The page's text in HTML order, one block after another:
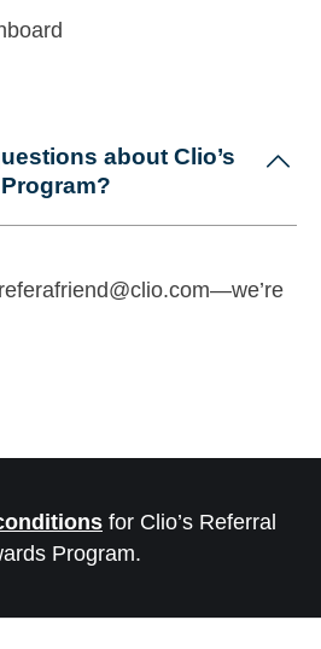
about Clio’s
referafriend@clio.com—we’re
for Clio’s Referral
Program.